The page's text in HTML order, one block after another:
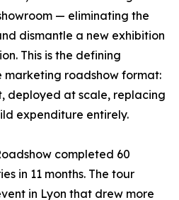
— eliminating the
dismantle a new exhibition
This is the defining
marketing roadshow format:
deployed at scale, replacing
expenditure entirely.
completed 60
in 11 months. The tour
in Lyon that drew more